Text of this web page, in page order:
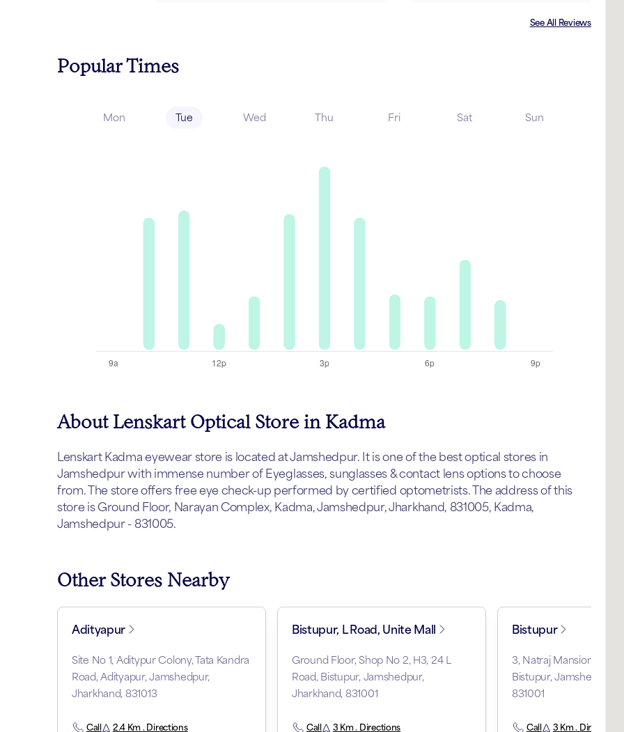
See All Reviews
Popular Times
Mon Tue Wed Thu Fri Sat Sun
About Lenskart Optical Store in Kadma
Lenskart Kadma eyewear store is located at Jamshedpur. It is one of the best optical stores in
Jamshedpur with immense number of Eyeglasses, sunglasses & contact lens options to choose
from. The store offers free eye check-up performed by certified optometrists. The address of this
store is Ground Floor, Narayan Complex, Kadma, Jamshedpur, Jharkhand, 831005, Kadma,
Jamshedpur - 831005.
Other Stores Nearby
Adityapur
Site No 1, Aditypur Colony, Tata Kandra
Road, Adityapur, Jamshedpur,
Jharkhand, 831013
Call 2.4 Km . Directions
Bistupur, L Road, Unite Mall
Ground Floor, Shop No 2, H3, 24 L
Road, Bistupur, Jamshedpur,
Jharkhand, 831001
Call 3 Km . Directions
Bistupur
3, Natraj Mansion,
Bistupur, Jamshedpur,
831001
Call 3 Km . Directions